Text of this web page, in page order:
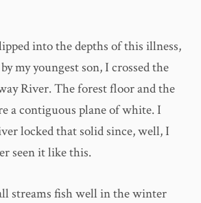
into the depths of this illness,
my youngest son, I crossed the
River. The forest floor and the
a contiguous plane of white. I
locked that solid since, well, I
seen it like this.
streams fish well in the winter